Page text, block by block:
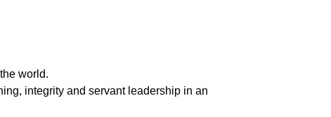
world.
integrity and servant leadership in an